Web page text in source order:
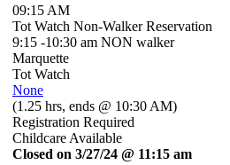
09:15 AM
Tot Watch Non-Walker Reservation
9:15 -10:30 am NON walker
Marquette
Tot Watch
None
(1.25 hrs, ends @ 10:30 AM)
Registration Required
Childcare Available
Closed on 3/27/24 @ 11:15 am